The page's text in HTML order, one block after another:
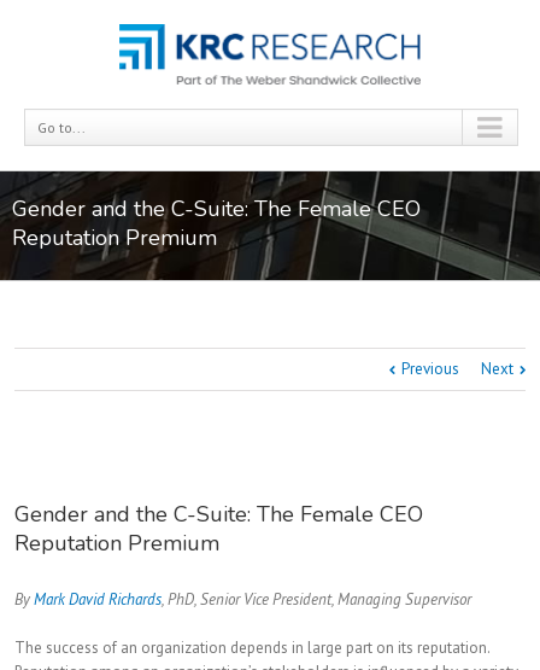
Go to...
Gender and the C-Suite: The Female CEO
Reputation Premium
Previous Next
Gender and the C-Suite: The Female CEO
Reputation Premium
ByMark David Richards, PhD, Senior Vice President, Managing Supervisor
The success of an organization depends in large part on its reputation.